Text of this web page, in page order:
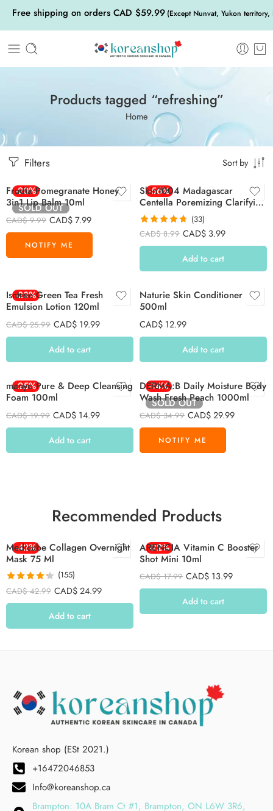
Free shipping on orders CAD $59.99 (Except Nunvat, Yukon
Products tagged “refreshing”
Home
Filters Sort by
-20%
SOLD OUT
Frudia Pomegranate Honey
3in1 Lip Balm 10ml
CAD$9.99 CAD$7.99
-56%
Skin1004 Madagascar
Centella Poremizing Clarifying
Mask 23ml
Rated4.70
(33)
CAD$8.99 CAD$ 3.99
Add to cart
-23%
Isntree Green Tea Fresh
Emulsion Lotion 120ml
CAD$25.99 CAD$ 19.99
Add to cart
Naturie Skin Conditioner
500ml
CAD$ 12.99
Add to cart
-25%
manyo Pure & Deep Cleansing
Foam 100ml
CAD$19.99 CAD$ 14.99
Add to cart
-14%
SOLD OUT
DERMA:B Daily Moisture Body
Wash Fresh Peach 1000ml
CAD$34.99 CAD$29.99
Recommended Products
-42%
Medicube Collagen Overnight
Mask 75 Ml
Rated 4.26
out of 5
(155)
CAD$42.99 CAD$24.99
Add to cart
-22%
ARENCIA Vitamin C Booster
Shot Mini 10ml
CAD$17.99 CAD$ 13.99
Add to cart
Korean shop (ESt 2021.)
+16472046853
Info@koreanshop.ca
Brampton: 10A Bram Ct #1, Brampton, ON L6W 3R6,